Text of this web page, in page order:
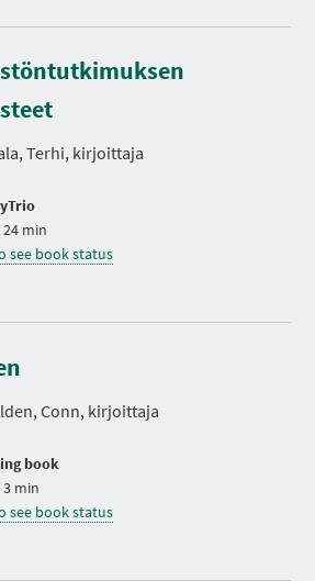
Terhi, kirjoittaja
24 min
see book status
Conn, kirjoittaja
book
3 min
see book status